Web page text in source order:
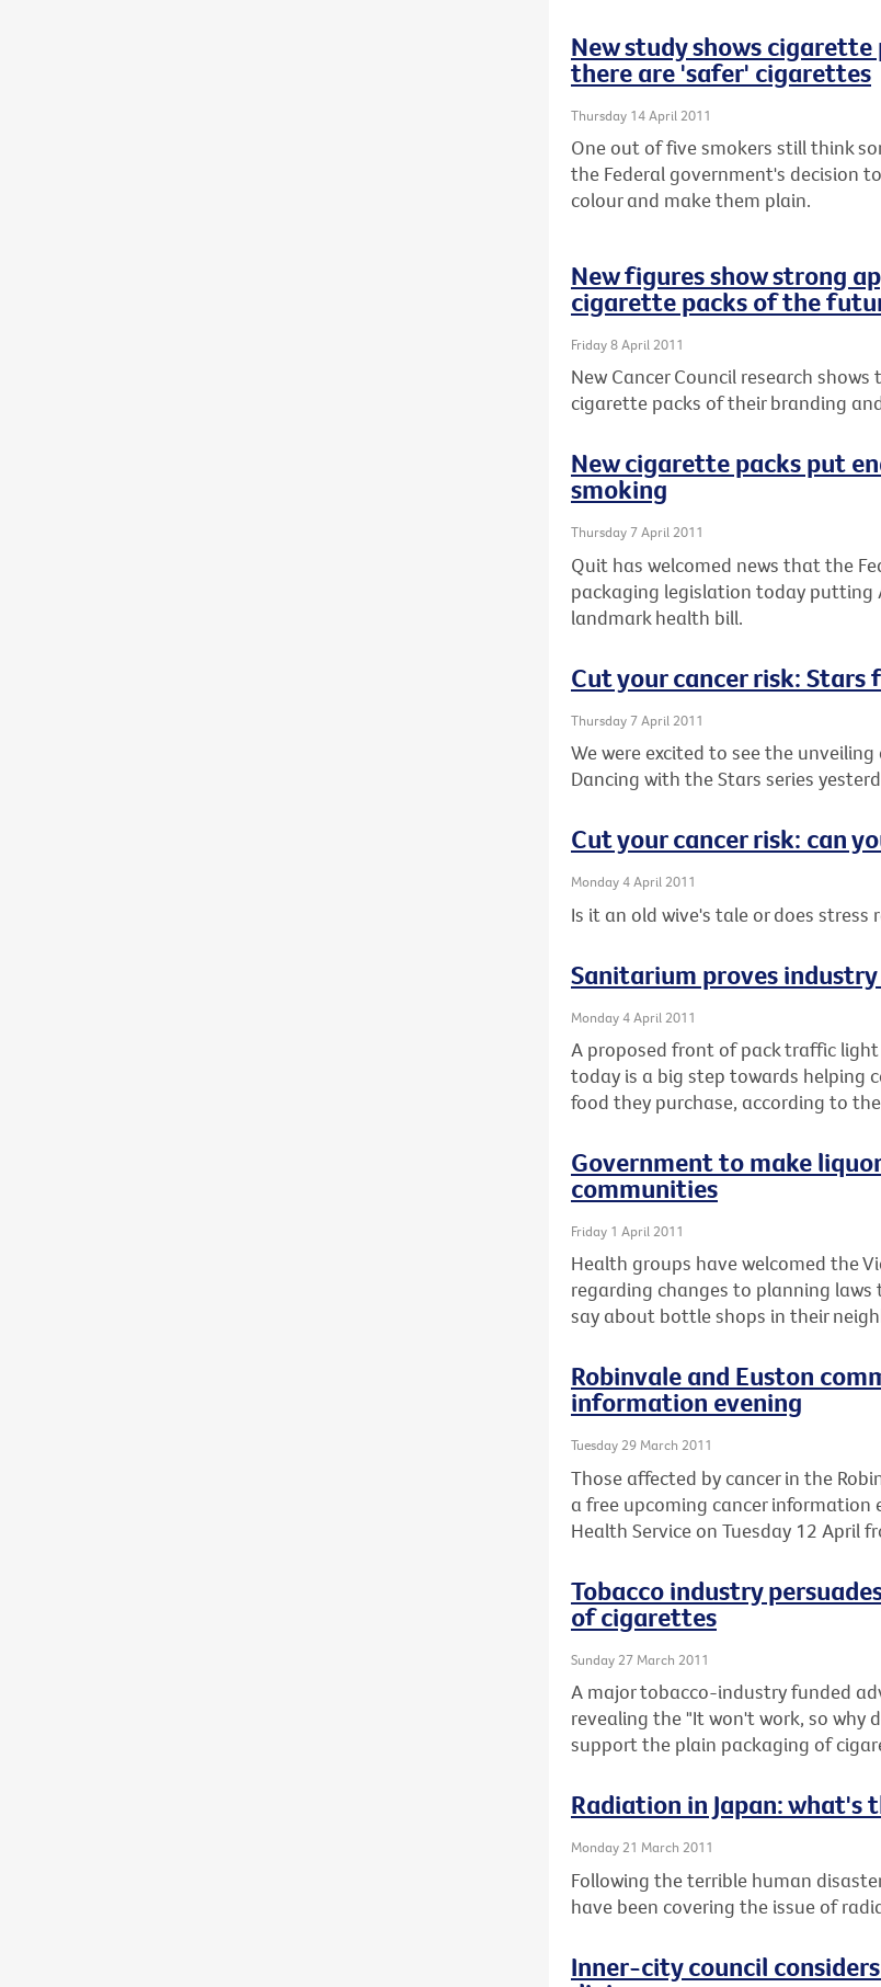
New study shows
there are 'safer' cigarettes
Thursday 14 April 2011
One out of five smokers still think
the Federal government's decision
colour and make them plain.
New figures show strong
cigarette packs of the
Friday 8 April 2011
New Cancer Council research
cigarette packs of their branding
New cigarette packs put
smoking
Thursday 7 April 2011
Quit has welcomed news that the
packaging legislation today
landmark health bill.
Cut your cancer risk:
Thursday 7 April 2011
We were excited to see the
Dancing with the Stars series
Cut your cancer risk: can
Monday 4 April 2011
Is it an old wive's tale or does stress
Sanitarium proves
Monday 4 April 2011
A proposed front of pack traffic
today is a big step towards helping
food they purchase, according to
Government to make
communities
Friday 1 April 2011
Health groups have welcomed the
regarding changes to planning
say about bottle shops in their
Robinvale and Euston
information evening
Tuesday 29 March 2011
Those affected by cancer in the
a free upcoming cancer
Health Service on Tuesday 12 April
Tobacco industry
of cigarettes
Sunday 27 March 2011
A major tobacco-industry funded
revealing the "It won't work, so why
support the plain packaging of
Radiation in Japan: what's
Monday 21 March 2011
Following the terrible human
have been covering the issue of
Inner-city council